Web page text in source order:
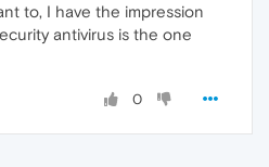
to, I have the impression
antivirus is the one
0